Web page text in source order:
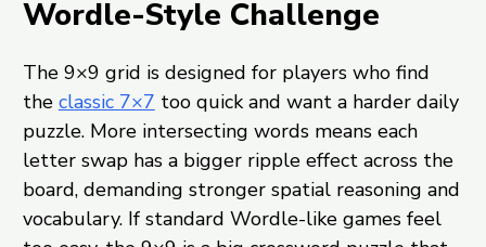
Wordle-Style Challenge
The 9×9 grid is designed for players who find
the classic 7×7 too quick and want a harder daily
puzzle. More intersecting words means each
letter swap has a bigger ripple effect across the
board, demanding stronger spatial reasoning and
vocabulary. If standard Wordle-like games feel